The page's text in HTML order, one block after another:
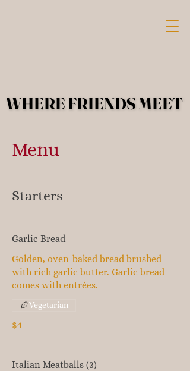
WHERE FRIENDS MEET
WHERE FRIENDS MEET
Menu
Starters
Garlic Bread
Golden, oven-baked bread brushed
with rich garlic butter. Garlic bread
comes with entrées.
$4
Vegetarian
Italian Meatballs (3)